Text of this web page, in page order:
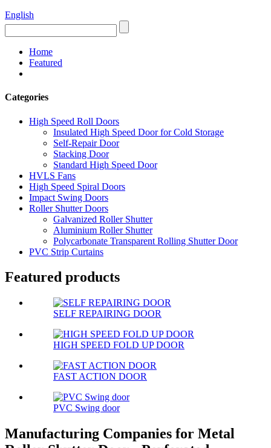
English
Home
Featured
Categories
High Speed Roll Doors
Insulated High Speed Door for Cold Storage
Self-Repair Door
Stacking Door
Standard High Speed Door
HVLS Fans
High Speed Spiral Doors
Impact Swing Doors
Roller Shutter Doors
Galvanized Roller Shutter
Aluminium Roller Shutter
Polycarbonate Transparent Rolling Shutter Door
PVC Strip Curtains
Featured products
SELF REPAIRING DOOR
HIGH SPEED FOLD UP DOOR
FAST ACTION DOOR
PVC Swing door
Manufacturing Companies for Metal